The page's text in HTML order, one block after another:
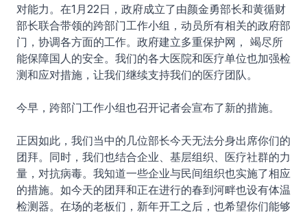
对能力。在1月22日，政府成立了由颜金勇部长和黄循财
部长联合带领的跨部门工作小组，动员所有相关的政府部
门，协调各方面的工作。政府建立多重保护网， 竭尽所
能保障国人的安全。我们的各大医院和医疗单位也加强检
测和应对措施，让我们继续支持我们的医疗团队。
今早，跨部门工作小组也召开记者会宣布了新的措施。
正因如此，我们当中的几位部长今天无法分身出席你们的
团拜。同时，我们也结合企业、基层组织、医疗社群的力
量，对抗病毒。我知道一些企业与民间组织也实施了相应
的措施。如今天的团拜和正在进行的春到河畔也设有体温
检测器。在场的老板们，新年开工之后，也希望你们能够